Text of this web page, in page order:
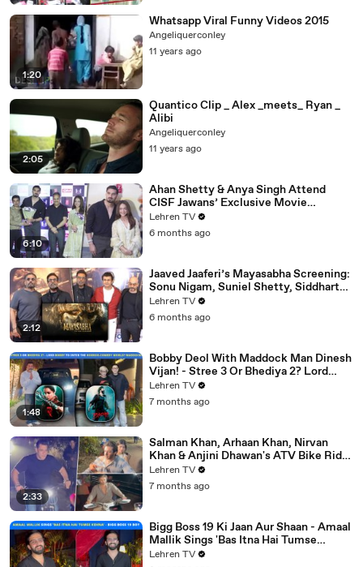
1:20
Whatsapp Viral Funny Videos 2015
Angeliquerconley
11 years ago
2:05
Quantico Clip _ Alex _meets_ Ryan _
Alibi
Angeliquerconley
11 years ago
6:10
Ahan Shetty & Anya Singh Attend
CISF Jawans’ Exclusive Movie
Screening Of Border 2
Lehren TV
6 months ago
2:12
Jaaved Jaaferi’s Mayasabha Screening:
Sonu Nigam, Suniel Shetty, Siddharth
And Others Grace
Lehren TV
6 months ago
1:48
Bobby Deol With Maddock Man Dinesh
Vijan! - Stree 3 Or Bhediya 2? Lord
Entering Horror-Comedy World?
Lehren TV
7 months ago
2:33
Salman Khan, Arhaan Khan, Nirvan
Khan & Anjini Dhawan's ATV Bike Ride
| DHOOM 4 | Bhai's 60th Birthday Bash
Lehren TV
7 months ago
Bigg Boss 19 Ki Jaan Aur Shaan - Amaal
Mallik Sings 'Bas Itna Hai Tumse
Kehna' | Spotted
Lehren TV